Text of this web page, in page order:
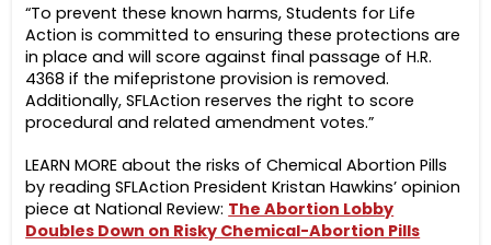
“To prevent these known harms, Students for Life
Action is committed to ensuring these protections are
in place and will score against final passage of H.R.
4368 if the mifepristone provision is removed.
Additionally, SFLAction reserves the right to score
procedural and related amendment votes.”
LEARN MORE about the risks of Chemical Abortion Pills
by reading SFLAction President Kristan Hawkins’ opinion
piece at National Review: The Abortion Lobby
Doubles Down on Risky Chemical-Abortion Pills